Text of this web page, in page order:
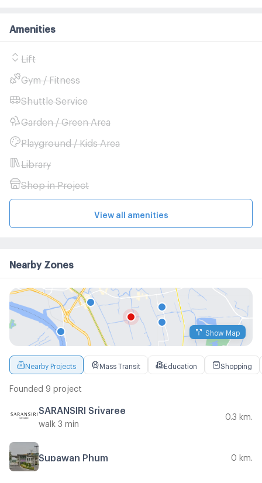
Amenities
Lift
Gym / Fitness
Shuttle Service
Garden / Green Area
Playground / Kids Area
Library
Shop in Project
View all amenities
Nearby Zones
Show Map
Nearby Projects Mass Transit Education Shopping
Founded 9 project
SARANSIRI Srivaree
walk 3 min
0.3 km.
Supawan Phum 0 km.